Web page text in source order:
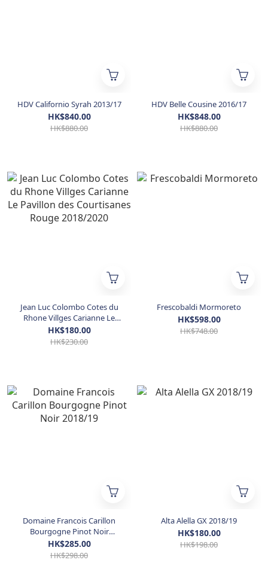
HDV Californio Syrah 2013/17
HK$840.00
HK$880.00
HDV Belle Cousine 2016/17
HK$848.00
HK$880.00
Jean Luc Colombo Cotes du
Rhone Villges Carianne Le
Pavillon des Courtisanes
Rouge 2018/2020
HK$180.00
HK$230.00
Frescobaldi Mormoreto
HK$598.00
HK$748.00
Domaine Francois Carillon
Bourgogne Pinot Noir
2018/19
HK$285.00
HK$298.00
Alta Alella GX 2018/19
HK$180.00
HK$198.00